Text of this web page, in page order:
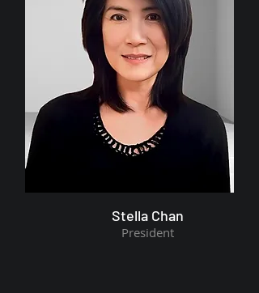
Stella Chan
President